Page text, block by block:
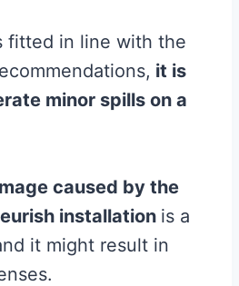
fitted in line with the
it is
minor spills on a
caused by the
installation is a
it might result in